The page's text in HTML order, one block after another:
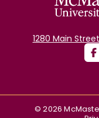
1280 Main
©2026